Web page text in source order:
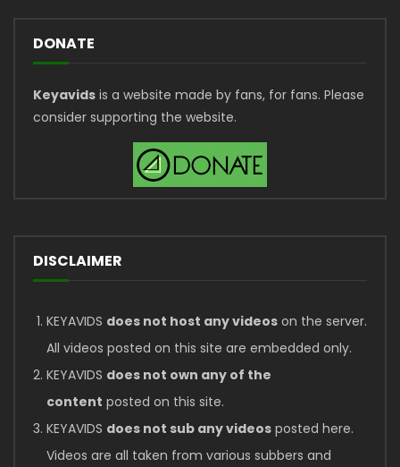
DONATE
Keyavids is a website made by fans, for fans. Please
consider supporting the website.
DISCLAIMER
KEYAVIDS does not host any videos on the server.
All videos posted on this site are embedded only.
KEYAVIDS does not own any of the
content posted on this site.
KEYAVIDS does not sub any videos posted here.
Videos are all taken from various subbers and